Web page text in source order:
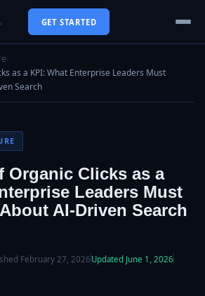
GET STARTED
›
as a KPI: What Enterprise Leaders Must
Search
Organic Clicks as a
Leaders Must
AI-Driven Search
February 27, 2026 Updated June 1, 2026